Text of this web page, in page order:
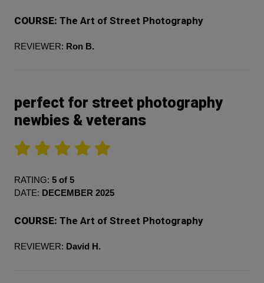
COURSE: The Art of Street Photography
REVIEWER: Ron B.
perfect for street photography
newbies & veterans
RATING: 5 of 5
DATE: DECEMBER 2025
COURSE: The Art of Street Photography
REVIEWER: David H.